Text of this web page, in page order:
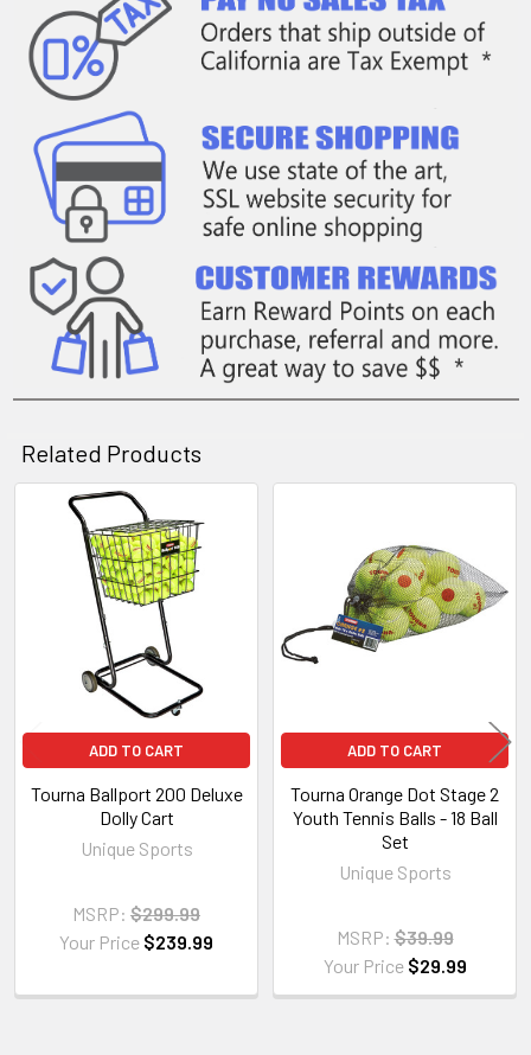
Related Products
Related
Products
ADD TO CART
Tourna Ballport 200 Deluxe
Dolly Cart
Unique Sports
MSRP: $299.99
Your Price $239.99
ADD TO CART
Tourna Orange Dot Stage 2
Youth Tennis Balls - 18 Ball
Set
Unique Sports
MSRP: $39.99
Your Price $29.99